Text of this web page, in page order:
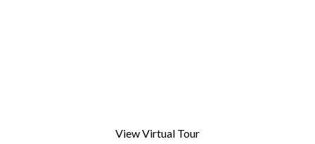
View Virtual Tour